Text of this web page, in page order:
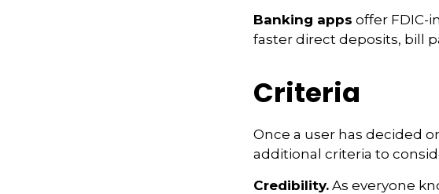
Banking apps offer FDIC-
faster direct deposits, bill
Criteria
Once a user has decided
additional criteria to
Credibility. As everyone